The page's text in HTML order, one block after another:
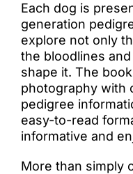
Each dog is
generation
explore not only
the bloodlines
shape it. The
photography with
pedigree
easy-to-read
informative and
More than simply